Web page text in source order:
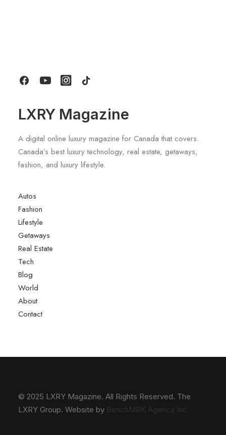
LXRY Magazine
A digital online luxury magazine for Canada that covers.
Canada’s best luxury technology, real estate, getaways,
fashion, and luxury lifestyle.
Autos
Fashion
Lifestyle
Getaways
Real Estate
Tech
Blog
World
About
Contact
© 2025 LXRY Magazine. All Rights Reserved. The
LXRY Group. Website by BenchMRK Agency Inc.